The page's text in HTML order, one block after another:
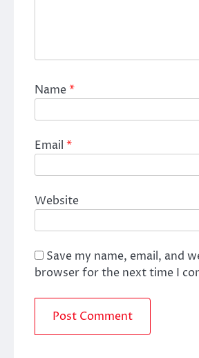
Name*
Email *
Website
Save my name, email, and
browser for the next time I